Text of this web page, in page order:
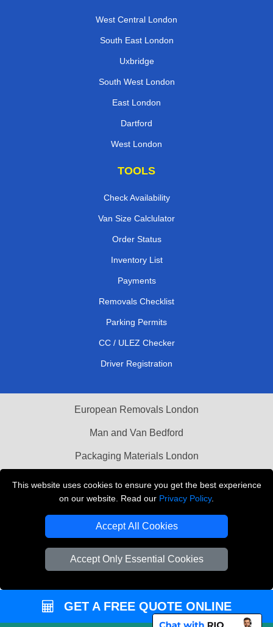
This website uses cookies to ensure you get the best experience
on our website. Read our Privacy Policy.
Accept All Cookies
Accept Only Essential Cookies
West Central London
South East London
Uxbridge
South West London
East London
Dartford
West London
TOOLS
Check Availability
Van Size Calclulator
Order Status
Inventory List
Payments
Removals Checklist
Parking Permits
CC / ULEZ Checker
Driver Registration
European Removals London
Man and Van Bedford
Packaging Materials London
T/A LMV Transport LTD
Company Registration No: 13305400
GET A FREE QUOTE ONLINE